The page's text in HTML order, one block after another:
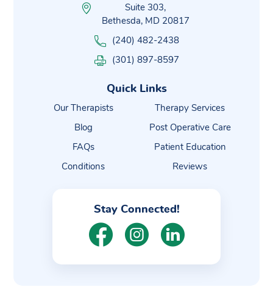
Suite 303,
Bethesda, MD 20817
(240) 482-2438
(301) 897-8597
Quick Links
Our Therapists
Blog
FAQs
Conditions
Therapy Services
Post Operative Care
Patient Education
Reviews
Stay Connected!